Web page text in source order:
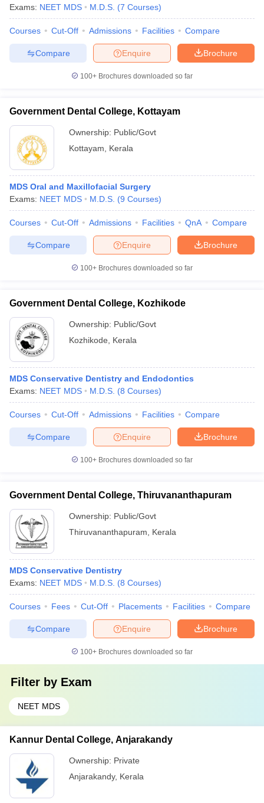
Exams: NEET MDS M.D.S. (7 Courses)
Courses Cut-Off Admissions Facilities Compare
Brochure
Enquire
Compare
100+ Brochures downloaded so far
Government Dental College, Kottayam
Ownership: Public/Govt
Kottayam
Kerala
MDS Oral and Maxillofacial Surgery
Exams: NEET MDS M.D.S. (9 Courses)
Courses Cut-Off Admissions Facilities QnA Compare
Brochure
Enquire
Compare
100+ Brochures downloaded so far
Government Dental College, Kozhikode
Ownership: Public/Govt
Kozhikode
Kerala
MDS Conservative Dentistry and Endodontics
Exams: NEET MDS M.D.S. (8 Courses)
Courses Cut-Off Admissions Facilities Compare
Brochure
Enquire
Compare
100+ Brochures downloaded so far
Government Dental College, Thiruvananthapuram
Ownership: Public/Govt
Thiruvananthapuram
Kerala
MDS Conservative Dentistry
Exams: NEET MDS M.D.S. (8 Courses)
Courses Fees Cut-Off Placements Facilities Compare
Brochure
Enquire
Compare
100+ Brochures downloaded so far
Filter by Exam
NEET MDS
Kannur Dental College, Anjarakandy
Ownership: Private
Anjarakandy, Kerala